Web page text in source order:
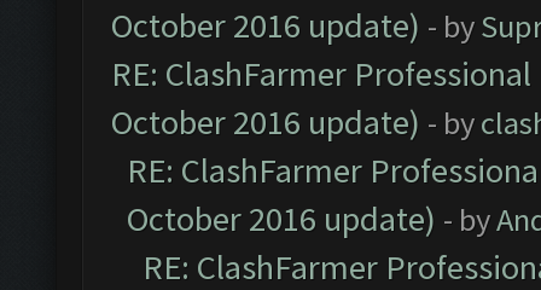
October 2016 update) - by
RE: ClashFarmer
October 2016 update) - by
RE: ClashFarmer
October 2016 update) - by
RE: ClashFarmer